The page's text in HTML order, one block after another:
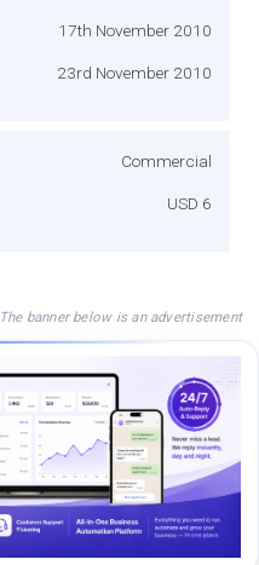
17th November 2010
23rd November 2010
Commercial
USD 6
The banner below is an advertisement